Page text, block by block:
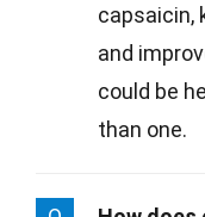
capsaicin,
and
could be
than one.